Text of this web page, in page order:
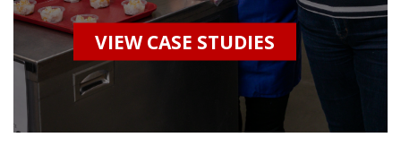
VIEW CASE STUDIES